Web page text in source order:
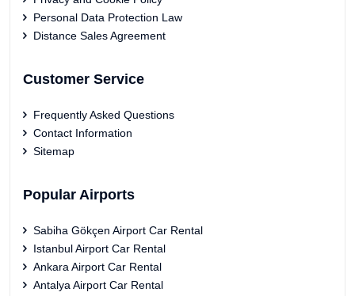
Personal Data Protection Law
Distance Sales Agreement
Customer Service
Frequently Asked Questions
Contact Information
Sitemap
Popular Airports
Sabiha Gökçen Airport Car Rental
Istanbul Airport Car Rental
Ankara Airport Car Rental
Antalya Airport Car Rental